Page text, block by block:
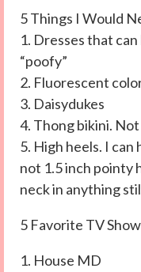
5 Things I Would
1. Dresses that
“poofy”
2. Fluorescent
3. Daisydukes
4. Thong bikini.
5. High heels. I
not 1.5 inch pointy
neck in anything
5 Favorite TV
1. House MD